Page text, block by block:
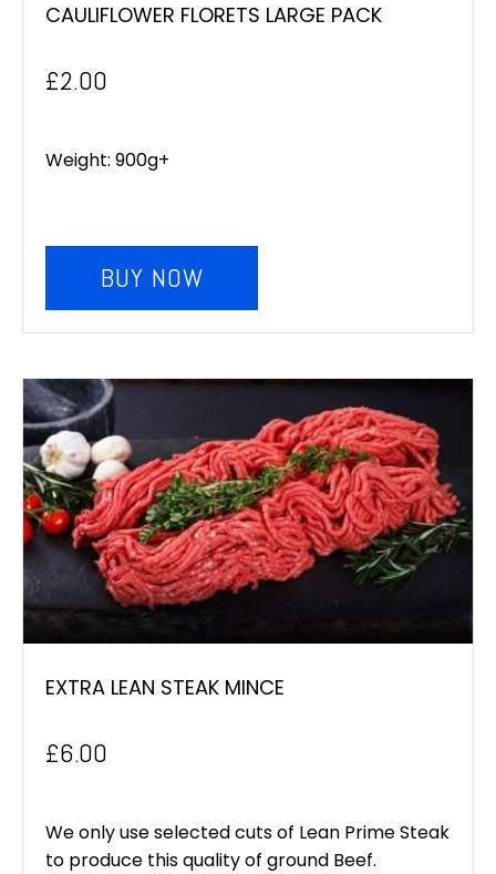
CAULIFLOWER FLORETS LARGE PACK
£2.00
Weight: 900g+
BUY NOW
EXTRA LEAN STEAK MINCE
£6.00
We only use selected cuts of Lean Prime Steak
to produce this quality of ground Beef.